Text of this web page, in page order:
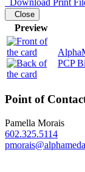
Close
Preview
PCP
Point of
Pamella Morais
602.325.5114